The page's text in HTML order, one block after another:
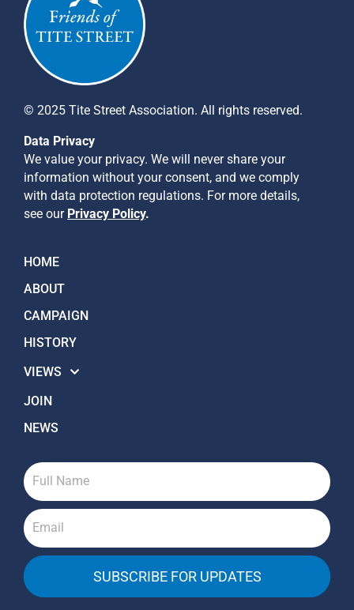
© 2025 Tite Street Association. All rights reserved.
Data Privacy
We value your privacy. We will never share your
information without your consent, and we comply
with data protection regulations. For more details,
see our Privacy Policy.
HOME
ABOUT
CAMPAIGN
HISTORY
VIEWS
JOIN
NEWS
SUBSCRIBE FOR UPDATES